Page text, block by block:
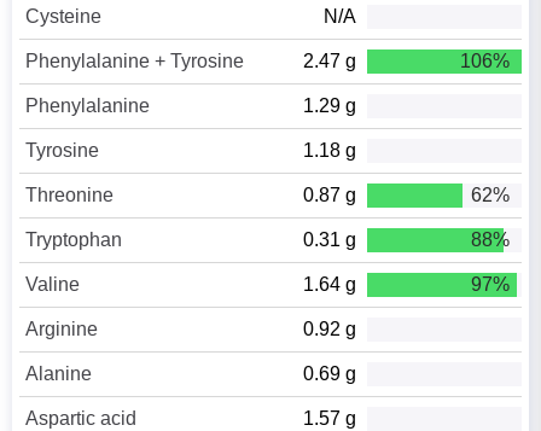
Cysteine N/A
Phenylalanine + Tyrosine 2.47 g 106%
Phenylalanine 1.29 g
Tyrosine 1.18 g
Threonine 0.87 g 62%
Tryptophan 0.31 g 88%
Valine 1.64 g 97%
Arginine 0.92 g
Alanine 0.69 g
Aspartic acid 1.57 g